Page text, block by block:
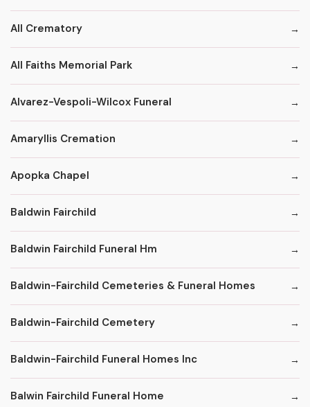
All Crematory
All Faiths Memorial Park
Alvarez-Vespoli-Wilcox Funeral
Amaryllis Cremation
Apopka Chapel
Baldwin Fairchild
Baldwin Fairchild Funeral Hm
Baldwin-Fairchild Cemeteries & Funeral Homes
Baldwin-Fairchild Cemetery
Baldwin-Fairchild Funeral Homes Inc
Balwin Fairchild Funeral Home